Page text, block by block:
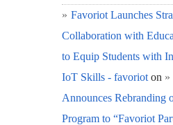
Favoriot Launches
Collaboration with
to Equip Students with
IoT Skills - favoriot on
Announces Rebranding
Program to “Favoriot